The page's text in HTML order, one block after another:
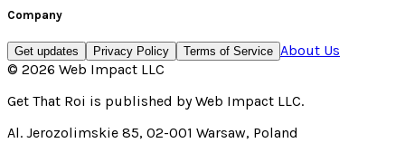
Company
Get updates Privacy Policy Terms of Service About Us
© 2026 Web Impact LLC
Get That Roi is published byWeb Impact LLC.
Al. Jerozolimskie 85, 02-001 Warsaw, Poland